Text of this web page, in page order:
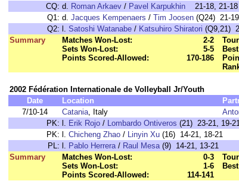
CQ: d. Roman Arkaev / Pavel Karpukhin 21-18, 21-18
Q1: d. Jacques Kempenaers / Tim Joosen (Q24) 21-
Q2: l. Satoshi Watanabe / Katsuhiro Shiratori (Q9,21)
Summary
Matches Won-Lost:
2-2
Sets Won-Lost:
5-5
Points Scored-Allowed:
170-186
2002 Fédération Internationale de Volleyball Jr/Youth
Date
Location
7/10-14
Catania, Italy
PK: l. Erik Rojo / Lombardo Ontiveros (21) 23-21, 19-
PK: l. Chicheng Zhao / Linyin Xu (16) 14-21, 18-21
PL: l. Pablo Herrera/ Raul Mesa(9) 14-21, 13-21
Summary
Matches Won-Lost:
0-3
Sets Won-Lost:
1-6
Points Scored-Allowed:
114-141